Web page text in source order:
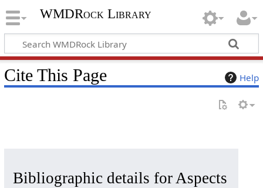
WMDRock Library
Help
Cite This Page
Bibliographic details for Aspects